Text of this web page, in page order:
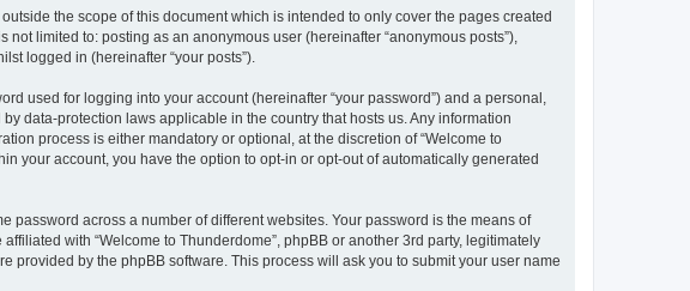
the scope of this document which is intended to only cover the pages created
limited to: posting as an anonymous user (hereinafter “anonymous posts”),
logged in (hereinafter “your posts”).
used for logging into your account (hereinafter “your password”) and a personal,
data-protection laws applicable in the country that hosts us. Any information
process is either mandatory or optional, at the discretion of “Welcome to
your account, you have the option to opt-in or opt-out of automatically generated
password across a number of different websites. Your password is the means of
with “Welcome to Thunderdome”, phpBB or another 3rd party, legitimately
provided by the phpBB software. This process will ask you to submit your user name